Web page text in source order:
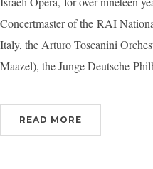
Concertmaster of the RAI
Italy, the Arturo Toscanini
Maazel), the Junge Deutsche
READ MORE